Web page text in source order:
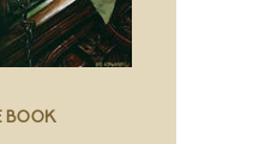
BOOK